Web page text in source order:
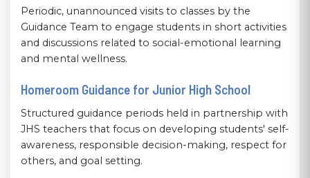
Periodic, unannounced visits to classes by the
Guidance Team to engage students in short activities
and discussions related to social-emotional learning
and mental wellness.
Homeroom Guidance for Junior High School
Structured guidance periods held in partnership with
JHS teachers that focus on developing students' self-
awareness, responsible decision-making, respect for
others, and goal setting.